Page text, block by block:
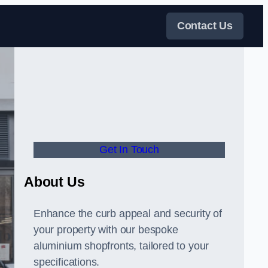
Contact Us
Get In Touch
About Us
Enhance the curb appeal and security of
your property with our bespoke
aluminium shopfronts, tailored to your
specifications.